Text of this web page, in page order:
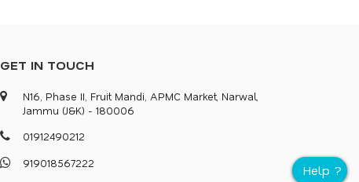
GET IN TOUCH
N16, Phase II, Fruit Mandi, APMC Market, Narwal,
Jammu (J&K) - 180006
01912490212
919018567222